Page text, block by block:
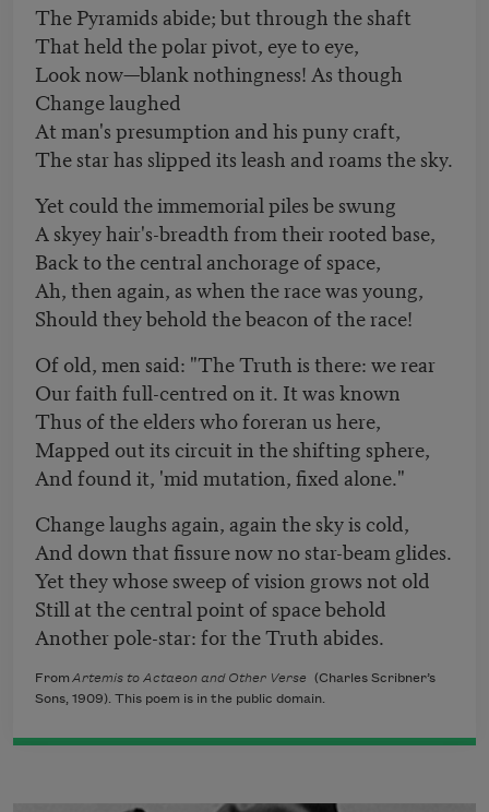
The Pyramids abide; but through the shaft
That held the polar pivot, eye to eye,
Look now—blank nothingness! As though
Change laughed
At man's presumption and his puny craft,
The star has slipped its leash and roams the sky.
Yet could the immemorial piles be swung
A skyey hair's-breadth from their rooted base,
Back to the central anchorage of space,
Ah, then again, as when the race was young,
Should they behold the beacon of the race!
Of old, men said: "The Truth is there: we rear
Our faith full-centred on it. It was known
Thus of the elders who foreran us here,
Mapped out its circuit in the shifting sphere,
And found it, 'mid mutation, fixed alone."
Change laughs again, again the sky is cold,
And down that fissure now no star-beam glides.
Yet they whose sweep of vision grows not old
Still at the central point of space behold
Another pole-star: for the Truth abides.
From Artemis to Actaeon and Other Verse (Charles Scribner’s
Sons, 1909). This poem is in the public domain.